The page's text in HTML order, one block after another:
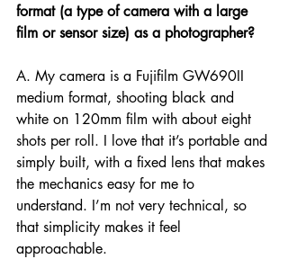
format (a type of camera with a large
film or sensor size) as a photographer?
A. My camera is a Fujifilm GW690II
medium format, shooting black and
white on 120mm film with about eight
shots per roll. I love that it’s portable and
simply built, with a fixed lens that makes
the mechanics easy for me to
understand. I’m not very technical, so
that simplicity makes it feel
approachable.